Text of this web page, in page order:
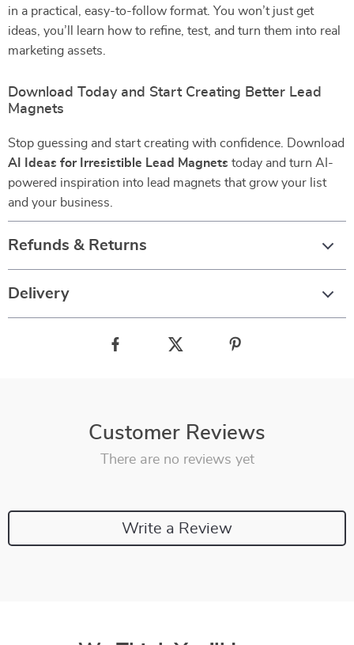
in a practical, easy-to-follow format. You won’t just get
ideas, you’ll learn how to refine, test, and turn them into real
marketing assets.
Download Today and Start Creating Better Lead
Magnets
Stop guessing and start creating with confidence. Download
AI Ideas for Irresistible Lead Magnets today and turn AI-
powered inspiration into lead magnets that grow your list
and your business.
Refunds & Returns
Delivery
Customer Reviews
There are no reviews yet
Write a Review